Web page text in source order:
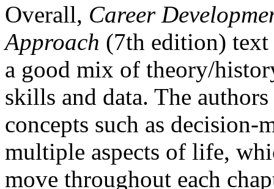
Overall, Career
Approach (7th edition) text
a good mix of theory/
skills and data. The
concepts such as
multiple aspects of life,
move throughout each